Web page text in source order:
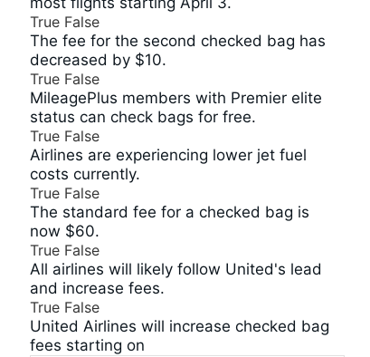
True False
The fee for the second checked bag has
decreased by $10.
True False
MileagePlus members with Premier elite
status can check bags for free.
True False
Airlines are experiencing lower jet fuel
costs currently.
True False
The standard fee for a checked bag is
now $60.
True False
All airlines will likely follow United's lead
and increase fees.
True False
United Airlines will increase checked bag
fees starting on